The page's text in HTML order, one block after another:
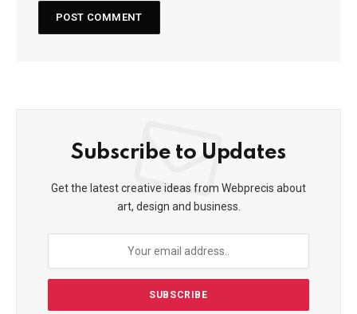
Subscribe to Updates
Get the latest creative ideas from Webprecis about
art, design and business.